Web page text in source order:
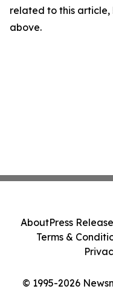
related to this
above.
© 1995-2026
AboutPress
Terms &